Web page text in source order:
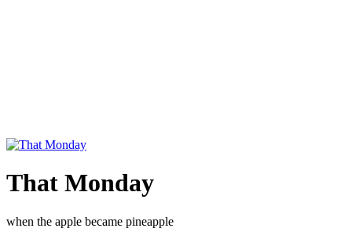
That Monday
when the apple became pineapple